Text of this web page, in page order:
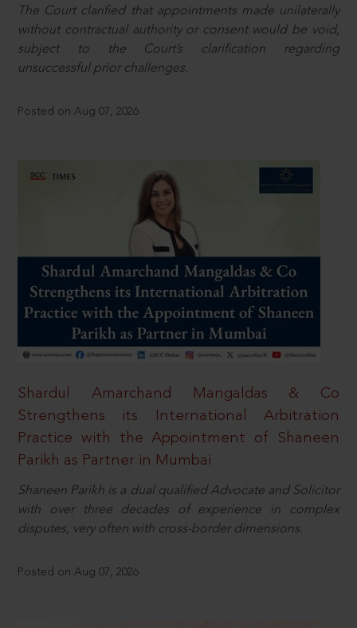
The Court clarified that appointments made unilaterally
without contractual authority or consent would be void,
subject to the Court’s clarification regarding
unsuccessful prior challenges.
Posted on Aug 07, 2026
Shardul Amarchand Mangaldas & Co
Strengthens its International Arbitration
Practice with the Appointment of Shaneen
Parikh as Partner in Mumbai
Shaneen Parikh is a dual qualified Advocate and Solicitor
with over three decades of experience in complex
disputes, very often with cross-border dimensions.
Posted on Aug 07, 2026